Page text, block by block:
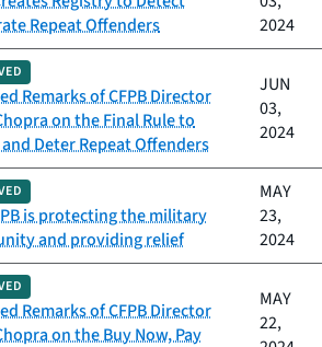
Repeat Offenders
2024
Remarks of CFPB Director
on the Final Rule to
Deter Repeat Offenders
JUN
03,
2024
is protecting the military
and providing relief
MAY
23,
2024
Remarks of CFPB Director
on the Buy Now, Pay
MAY
22,